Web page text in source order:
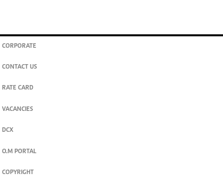
CORPORATE
CONTACT US
RATE CARD
VACANCIES
DCX
O.M PORTAL
COPYRIGHT